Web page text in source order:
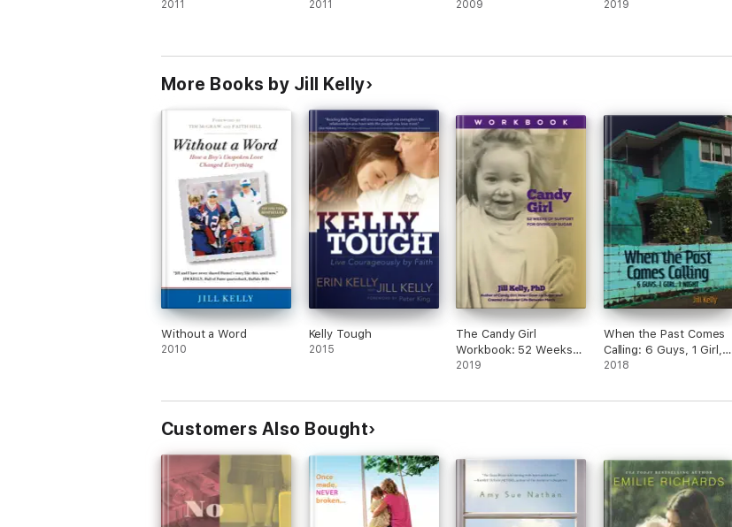
2011 2011 2009 2019
More Books by Jill Kelly
Without a Word
2010
Kelly Tough
2015
The Candy Girl
Workbook: 52 Weeks
of Support for Giving
2019
When the Past Comes
Calling: 6 Guys, 1 Girl, 1
Night
2018
Customers Also Bought